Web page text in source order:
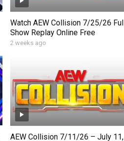
Watch AEW Collision 7/25/26 Full
Show Replay Online Free
2 weeks ago
AEW Collision 7/11/26 – July 11,